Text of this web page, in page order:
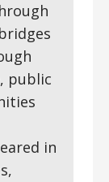
public
in